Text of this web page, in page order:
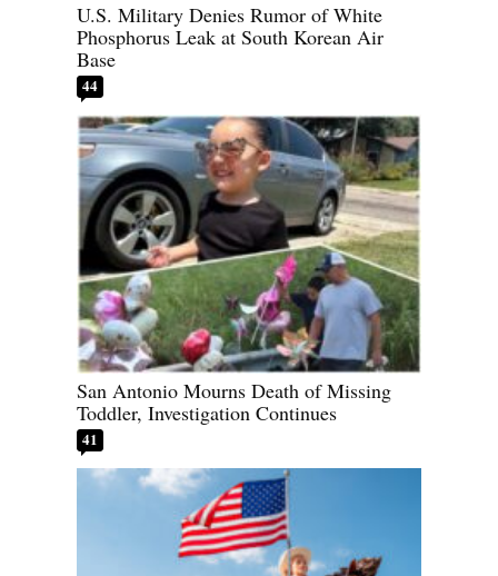
U.S. Military Denies Rumor of White
Phosphorus Leak at South Korean Air
Base
44
San Antonio Mourns Death of Missing
Toddler, Investigation Continues
41